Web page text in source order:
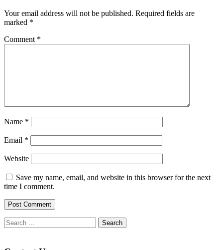
Your email address will not be published. Required fields are
marked *
Comment *
Name *
Email *
Website
Save my name, email, and website in this browser for the next
time I comment.
Search
for: